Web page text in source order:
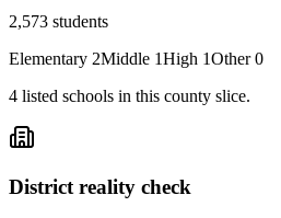
2,573 students
Elementary 2Middle 1High 1Other 0
4 listed schools in this county slice.
District reality check